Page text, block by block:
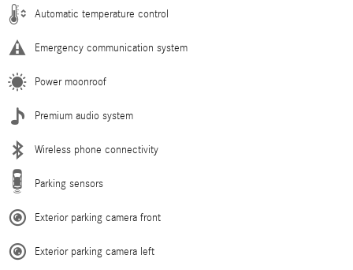
Automatic temperature control
Emergency communication system
Power moonroof
Premium audio system
Wireless phone connectivity
Parking sensors
Exterior parking camera front
Exterior parking camera left